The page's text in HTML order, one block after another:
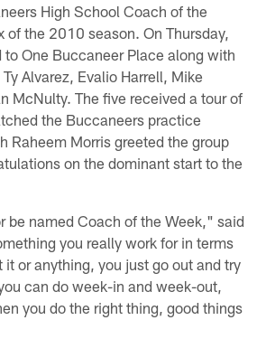
High School Coach of the
of the 2010 season. On Thursday,
to One Buccaneer Place along with
Alvarez, Evalio Harrell, Mike
McNulty. The five received a tour of
the Buccaneers practice
Raheem Morris greeted the group
on the dominant start to the
be named Coach of the Week," said
you really work for in terms
or anything, you just go out and try
can do week-in and week-out,
you do the right thing, good things